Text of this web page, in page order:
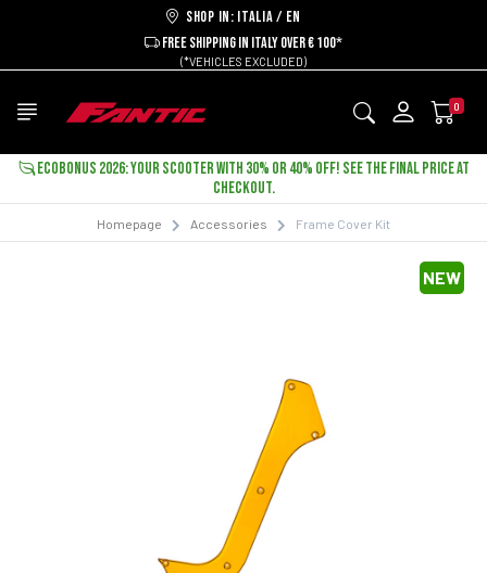
Shop in: ITALIA / EN
FREE SHIPPING IN ITALY OVER € 100*
(*VEHICLES EXCLUDED)
0
ECOBONUS 2026: YOUR SCOOTER WITH 30% OR 40% OFF! SEE THE FINAL PRICE AT
CHECKOUT.
Homepage Accessories Frame Cover Kit
NEW